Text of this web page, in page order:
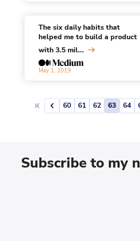
The six daily habits that
helped me to build a product
with 3.5 mil...
May 1, 2019
60 61 62 63 64
Subscribe to my